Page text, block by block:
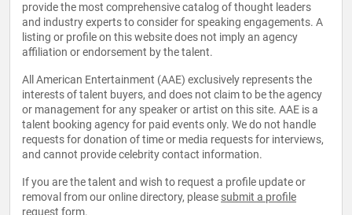
provide the most comprehensive catalog of thought leaders
and industry experts to consider for speaking engagements. A
listing or profile on this website does not imply an agency
affiliation or endorsement by the talent.
All American Entertainment (AAE) exclusively represents the
interests of talent buyers, and does not claim to be the agency
or management for any speaker or artist on this site. AAE is a
talent booking agency for paid events only. We do not handle
requests for donation of time or media requests for interviews,
and cannot provide celebrity contact information.
If you are the talent and wish to request a profile update or
removal from our online directory, please submit a profile
request form.